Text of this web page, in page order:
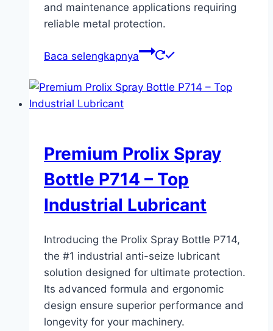
and maintenance applications requiring
reliable metal protection.
Baca selengkapnya
Premium Prolix Spray
Bottle P714 – Top
Industrial Lubricant
Introducing the Prolix Spray Bottle P714,
the #1 industrial anti-seize lubricant
solution designed for ultimate protection.
Its advanced formula and ergonomic
design ensure superior performance and
longevity for your machinery.